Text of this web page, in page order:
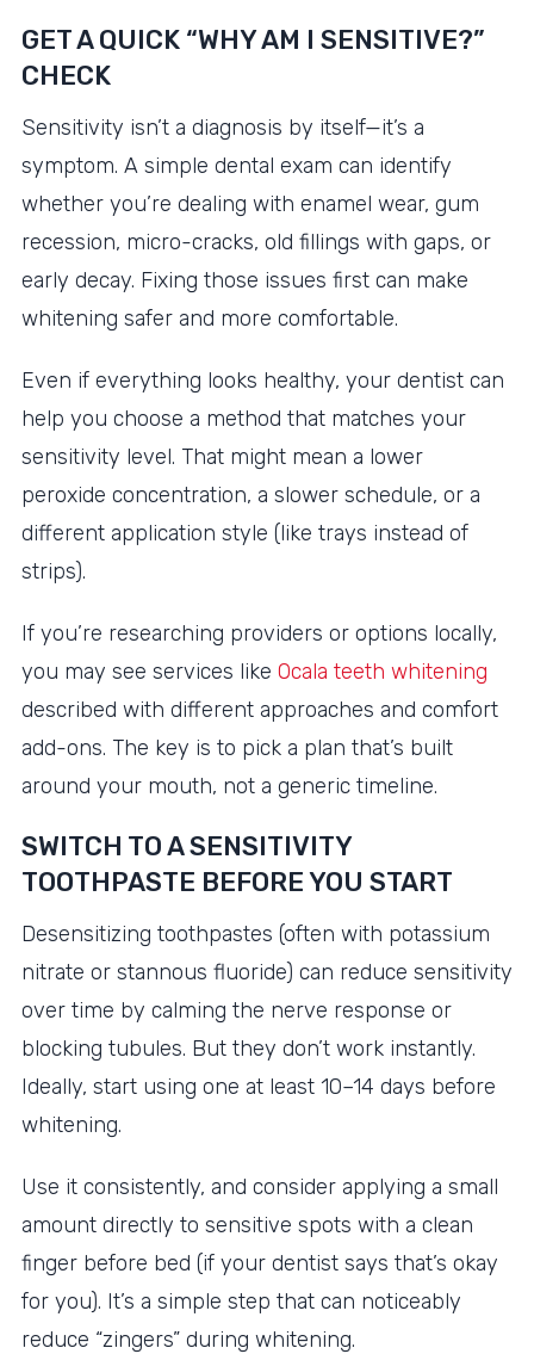
GET A QUICK “WHY AM I SENSITIVE?”
CHECK
Sensitivity isn’t a diagnosis by itself—it’s a
symptom. A simple dental exam can identify
whether you’re dealing with enamel wear, gum
recession, micro-cracks, old fillings with gaps, or
early decay. Fixing those issues first can make
whitening safer and more comfortable.
Even if everything looks healthy, your dentist can
help you choose a method that matches your
sensitivity level. That might mean a lower
peroxide concentration, a slower schedule, or a
different application style (like trays instead of
strips).
If you’re researching providers or options locally,
you may see services like Ocala teeth whitening
described with different approaches and comfort
add-ons. The key is to pick a plan that’s built
around your mouth, not a generic timeline.
SWITCH TO A SENSITIVITY
TOOTHPASTE BEFORE YOU START
Desensitizing toothpastes (often with potassium
nitrate or stannous fluoride) can reduce sensitivity
over time by calming the nerve response or
blocking tubules. But they don’t work instantly.
Ideally, start using one at least 10–14 days before
whitening.
Use it consistently, and consider applying a small
amount directly to sensitive spots with a clean
finger before bed (if your dentist says that’s okay
for you). It’s a simple step that can noticeably
reduce “zingers” during whitening.